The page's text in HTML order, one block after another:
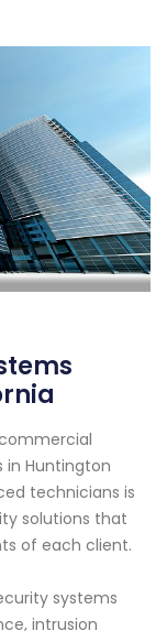
in Huntington
technicians is
solutions that
of each client.
systems
intrusion